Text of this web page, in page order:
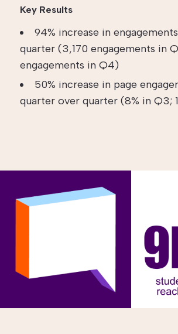
Key Results
94% increase in
quarter (3,170 engagements in
engagements in Q4)
50% increase in page
quarter over quarter (8% in Q3;